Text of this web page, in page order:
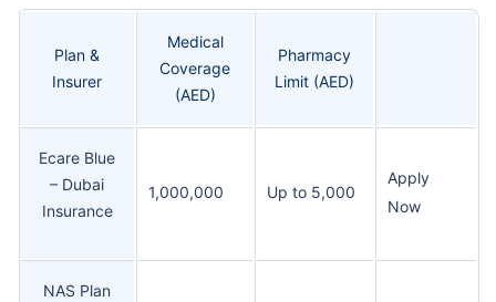
Plan &
Insurer
Medical
Coverage
(AED)
Pharmacy
Limit (AED)
Ecare Blue
– Dubai
Insurance
1,000,000 Up to 5,000
Apply
Now
NAS Plan